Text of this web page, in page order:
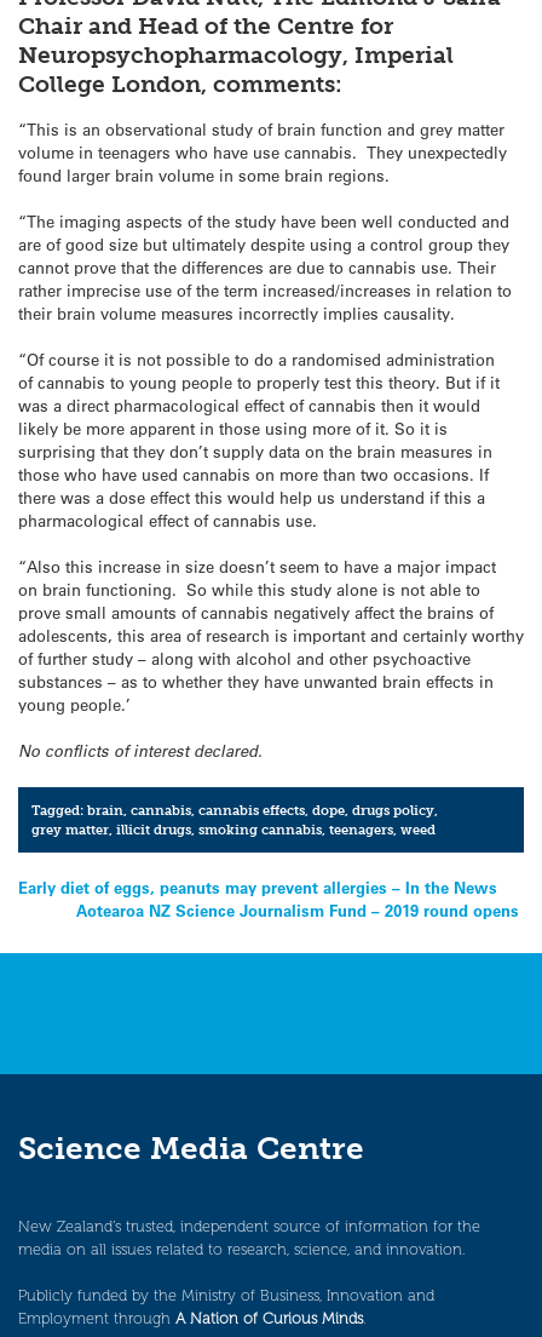
Chair and Head of the Centre for
Neuropsychopharmacology, Imperial
College London, comments:
“This is an observational study of brain function and grey matter
volume in teenagers who have use cannabis. They unexpectedly
found larger brain volume in some brain regions.
“The imaging aspects of the study have been well conducted and
are of good size but ultimately despite using a control group they
cannot prove that the differences are due to cannabis use. Their
rather imprecise use of the term increased/increases in relation to
their brain volume measures incorrectly implies causality.
“Of course it is not possible to do a randomised administration
of cannabis to young people to properly test this theory. But if it
was a direct pharmacological effect of cannabis then it would
likely be more apparent in those using more of it. So it is
surprising that they don’t supply data on the brain measures in
those who have used cannabis on more than two occasions. If
there was a dose effect this would help us understand if this a
pharmacological effect of cannabis use.
“Also this increase in size doesn’t seem to have a major impact
on brain functioning. So while this study alone is not able to
prove small amounts of cannabis negatively affect the brains of
adolescents, this area of research is important and certainly worthy
of further study – along with alcohol and other psychoactive
substances – as to whether they have unwanted brain effects in
young people.’
No conflicts of interest declared.
Tagged:brain ,cannabis ,cannabis effects ,dope ,drugs policy
grey matter ,illicit drugs ,smoking cannabis ,teenagers ,weed
Post
navigation
Early diet of eggs, peanuts may prevent allergies – In the News
Aotearoa NZ Science Journalism Fund – 2019 round opens
Science Media Centre
New Zealand’s trusted, independent source of information for the
media on all issues related to research, science, and innovation.
Publicly funded by the Ministry of Business, Innovation and
Employment through A Nation of Curious Minds.